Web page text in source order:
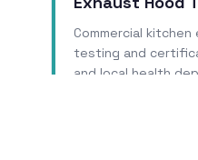
Commercial
testing and
and local health